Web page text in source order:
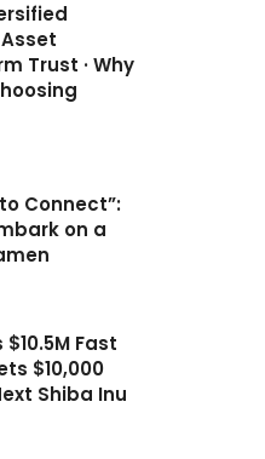
Trust · Why
Connect”:
on a
Fast
$10,000
Shiba Inu